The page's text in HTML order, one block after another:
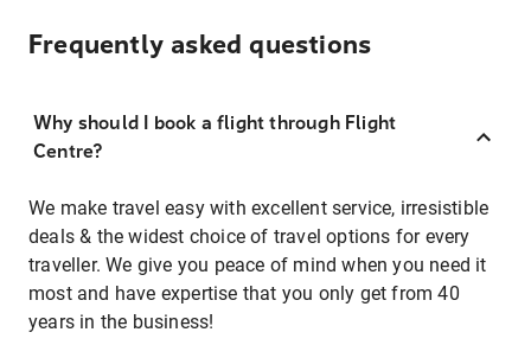
Frequently asked questions
Why should I book a flight through Flight
Centre?
We make travel easy with excellent service, irresistible
deals & the widest choice of travel options for every
traveller. We give you peace of mind when you need it
most and have expertise that you only get from 40
years in the business!